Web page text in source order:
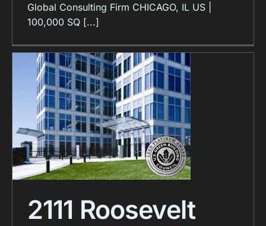
Global Consulting Firm CHICAGO, IL US |
100,000 SQ [...]
2111 Roosevelt